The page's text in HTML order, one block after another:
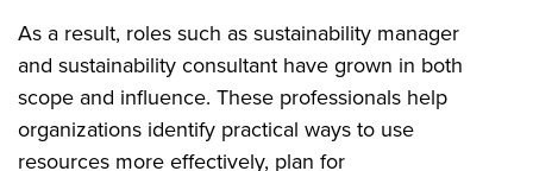
As a result, roles such as sustainability manager
and sustainability consultant have grown in both
scope and influence. These professionals help
organizations identify practical ways to use
resources more effectively, plan for